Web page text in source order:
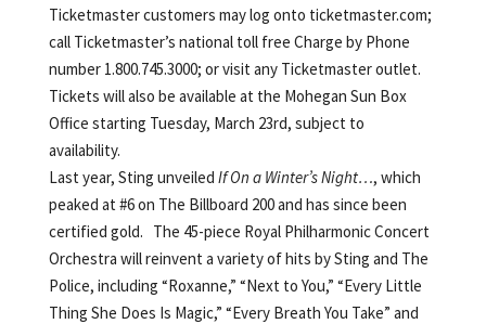
Ticketmaster customers may log onto ticketmaster.com;
call Ticketmaster’s national toll free Charge by Phone
number 1.800.745.3000; or visit any Ticketmaster outlet.
Tickets will also be available at the Mohegan Sun Box
Office starting Tuesday, March 23rd, subject to
availability.
Last year, Sting unveiled If On a Winter’s Night…, which
peaked at #6 on The Billboard 200 and has since been
certified gold. The 45-piece Royal Philharmonic Concert
Orchestra will reinvent a variety of hits by Sting and The
Police, including “Roxanne,” “Next to You,” “Every Little
Thing She Does Is Magic,” “Every Breath You Take” and